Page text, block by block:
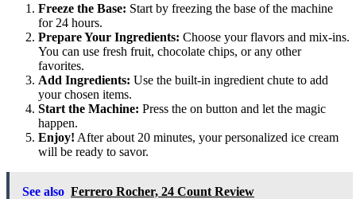
Freeze the Base: Start by freezing the base of the machine
for 24 hours.
Prepare Your Ingredients: Choose your flavors and mix-ins.
You can use fresh fruit, chocolate chips, or any other
favorites.
Add Ingredients: Use the built-in ingredient chute to add
your chosen items.
Start the Machine: Press the on button and let the magic
happen.
Enjoy! After about 20 minutes, your personalized ice cream
will be ready to savor.
See also Ferrero Rocher, 24 Count Review